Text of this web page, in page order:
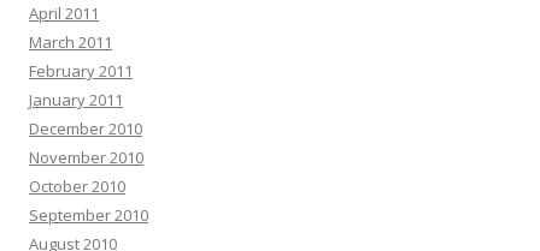
April 2011
March 2011
February 2011
January 2011
December 2010
November 2010
October 2010
September 2010
August 2010